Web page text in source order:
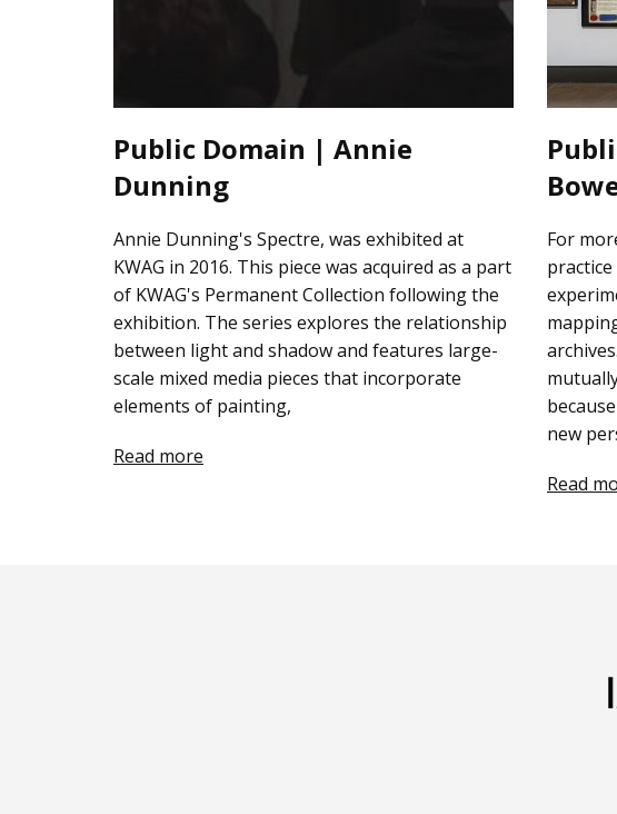
Public Domain | Annie
Dunning
Annie Dunning's Spectre, was exhibited at
KWAG in 2016. This piece was acquired as a part
of KWAG's Permanent Collection following the
exhibition. The series explores the relationship
between light and shadow and features large-
scale mixed media pieces that incorporate
elements of painting,
Read more
For
new
Read